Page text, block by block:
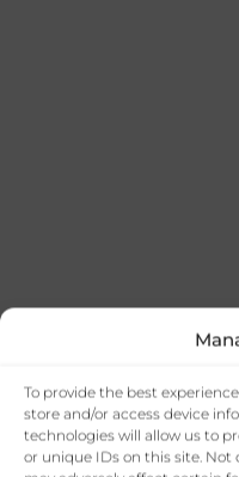
To provide the best
store and/or access device
technologies will allow us to
or unique IDs on this site.